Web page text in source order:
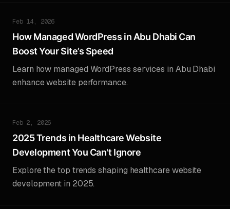
Feb 14, 2026
How Managed WordPress in Abu Dhabi Can
Boost Your Site’s Speed
Learn how managed WordPress services in Abu Dhabi
enhance website performance.
Feb 2, 2026
2025 Trends in Healthcare Website
Development You Can't Ignore
Explore the top trends shaping healthcare website
development in 2025.